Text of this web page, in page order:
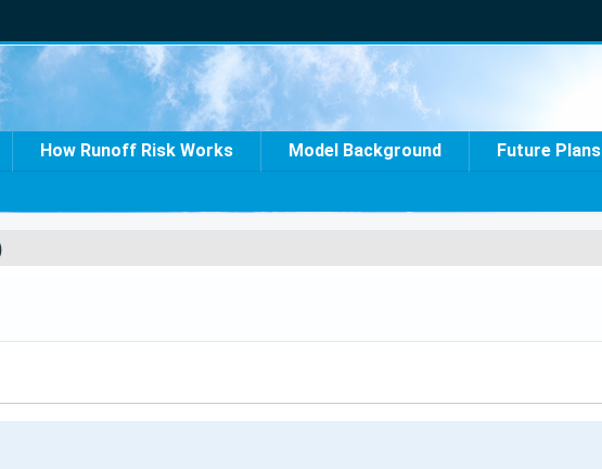
How Runoff Risk Works Model Background
Future Plans